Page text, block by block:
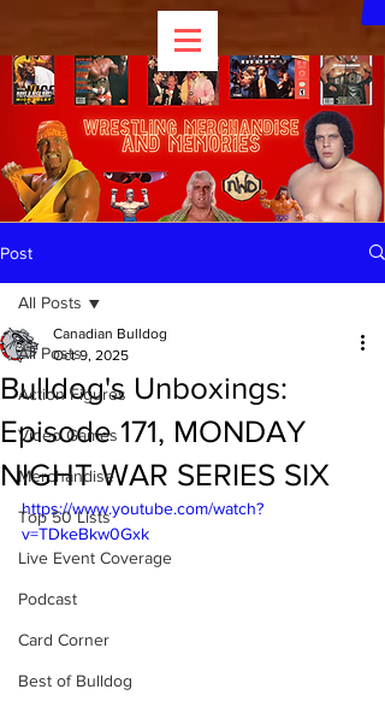
Post
All Posts
Action Figures
Video Games
Merchandise
Top 50 Lists
Live Event Coverage
Podcast
Card Corner
Best of Bulldog
All Posts
Bulldog's Unboxings:
Episode 171, MONDAY
NIGHT WAR SERIES SIX
Canadian Bulldog
Oct 9, 2025
https://www.youtube.com/watch?
v=TDkeBkw0Gxk